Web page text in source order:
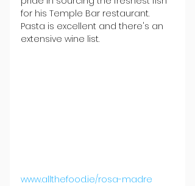
for his Temple Bar restaurant.
Pasta is excellent and there's an
extensive wine list.
www.allthefood.ie/rosa-madre